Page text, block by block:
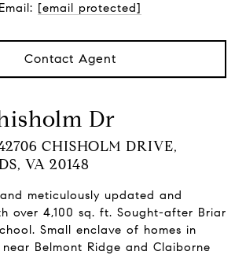
Email: [email protected]
Contact Agent
Dr
CHISHOLM DRIVE,
VA 20148
meticulously updated and
over 4,100 sq. ft. Sought-after Briar
Small enclave of homes in
Belmont Ridge and Claiborne